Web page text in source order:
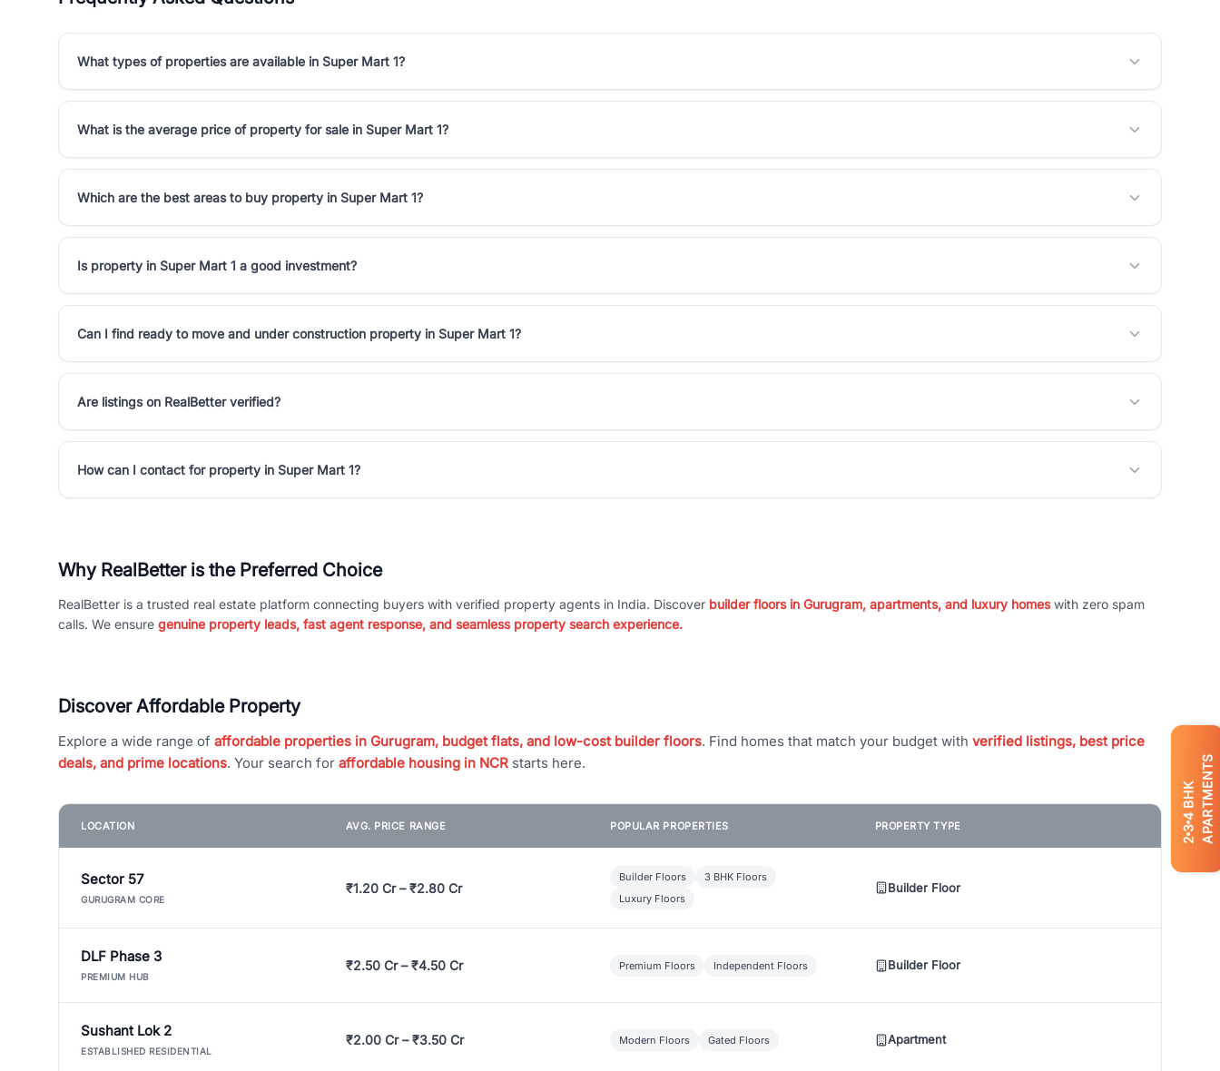
2
3
4
BHK APARTMENTS
What types of properties are available in Super Mart 1?
What is the average price of property for sale in Super Mart 1?
Which are the best areas to buy property in Super Mart 1?
Is property in Super Mart 1 a good investment?
Can I find ready to move and under construction property in Super Mart 1?
Are listings on RealBetter verified?
How can I contact for property in Super Mart 1?
Why RealBetter is the Preferred Choice
RealBetter is a trusted real estate platform connecting buyers with verified property agents in India. Discover builder floors in Gurugram, apartments, and luxury homeswith zero spam
calls. We ensure genuine property leads, fast agent response, and seamless property search experience.
Discover Affordable Property
Explore a wide range of affordable properties in Gurugram, budget flats, and low-cost builder floors. Find homes that match your budget with verified listings, best price
deals, and prime locations. Your search for affordable housing in NCR starts here.
LOCATION AVG. PRICE RANGE POPULAR PROPERTIES PROPERTY TYPE
Sector 57
GURUGRAM CORE
₹1.20 Cr – ₹2.80 Cr
Builder Floors
3 BHK Floors
Luxury Floors
Builder Floor
DLF Phase 3
PREMIUM HUB
₹2.50 Cr – ₹4.50 Cr Premium Floors Independent Floors Builder Floor
Sushant Lok 2
ESTABLISHED RESIDENTIAL
₹2.00 Cr – ₹3.50 Cr Modern Floors Gated Floors Apartment